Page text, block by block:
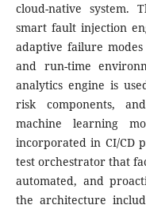
cloud-native system.
smart fault injection
adaptive failure
and run-time
analytics engine is
risk components,
machine learning
incorporated in CI/CD
test orchestrator that
automated, and
the architecture